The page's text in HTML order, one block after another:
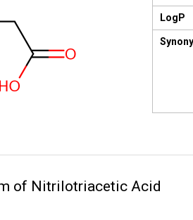
LogP
of Nitrilotriacetic Acid